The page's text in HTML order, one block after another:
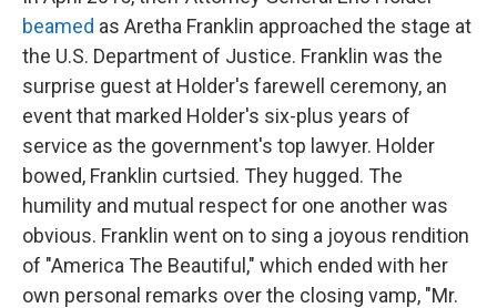
beamed as Aretha Franklin approached the stage at
the U.S. Department of Justice. Franklin was the
surprise guest at Holder's farewell ceremony, an
event that marked Holder's six-plus years of
service as the government's top lawyer. Holder
bowed, Franklin curtsied. They hugged. The
humility and mutual respect for one another was
obvious. Franklin went on to sing a joyous rendition
of "America The Beautiful," which ended with her
own personal remarks over the closing vamp, "Mr.